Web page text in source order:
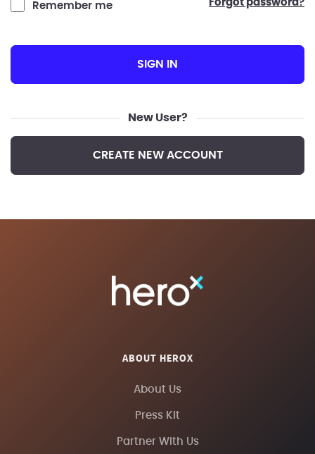
Remember me forgot password?
SIGN IN
New User?
CREATE NEW ACCOUNT
ABOUT HEROX
About Us
Press Kit
Partner With Us